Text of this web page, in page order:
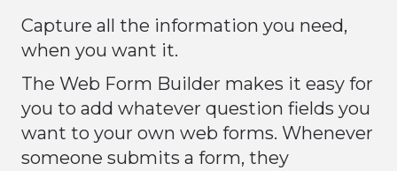
Capture all the information you need,
when you want it.
The Web Form Builder makes it easy for
you to add whatever question fields you
want to your own web forms. Whenever
someone submits a form, they